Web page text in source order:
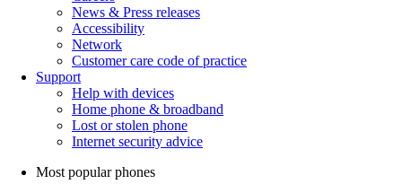
News & Press releases
Accessibility
Network
Customer care code of practice
Support
Help with devices
Home phone & broadband
Lost or stolen phone
Internet security advice
Most popular phones